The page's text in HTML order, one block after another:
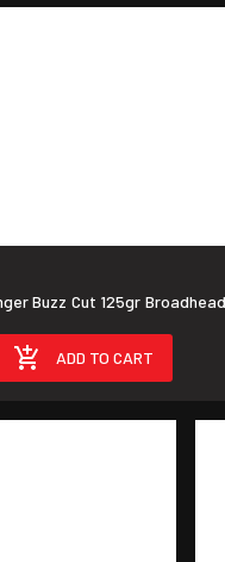
Buzz Cut 125gr Broadhead
ADD TO CART